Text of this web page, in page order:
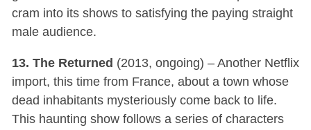
cram into its shows to satisfying the paying straight
male audience.
13. The Returned (2013, ongoing) – Another Netflix
import, this time from France, about a town whose
dead inhabitants mysteriously come back to life.
This haunting show follows a series of characters